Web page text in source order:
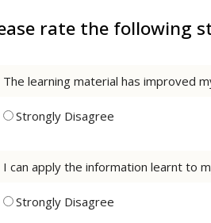
rate the following
The learning material has improved
Strongly Disagree
I can apply the information learnt to
Strongly Disagree